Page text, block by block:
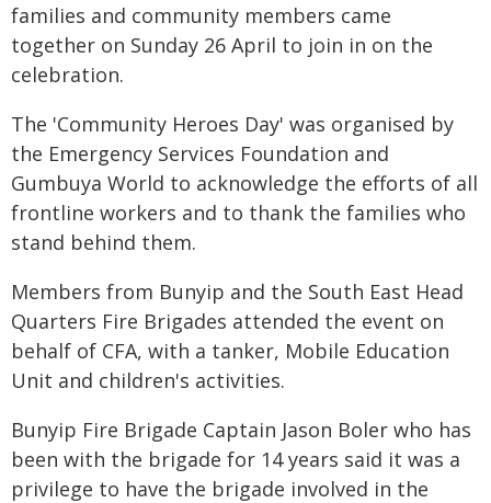
families and community members came
together on Sunday 26 April to join in on the
celebration.
The 'Community Heroes Day' was organised by
the Emergency Services Foundation and
Gumbuya World to acknowledge the efforts of all
frontline workers and to thank the families who
stand behind them.
Members from Bunyip and the South East Head
Quarters Fire Brigades attended the event on
behalf of CFA, with a tanker, Mobile Education
Unit and children's activities.
Bunyip Fire Brigade Captain Jason Boler who has
been with the brigade for 14 years said it was a
privilege to have the brigade involved in the